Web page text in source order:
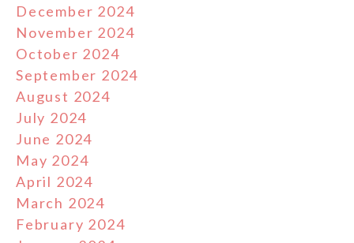
December 2024
November 2024
October 2024
September 2024
August 2024
July 2024
June 2024
May 2024
April 2024
March 2024
February 2024